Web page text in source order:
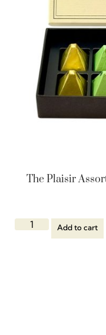
The Plaisir
Add to cart